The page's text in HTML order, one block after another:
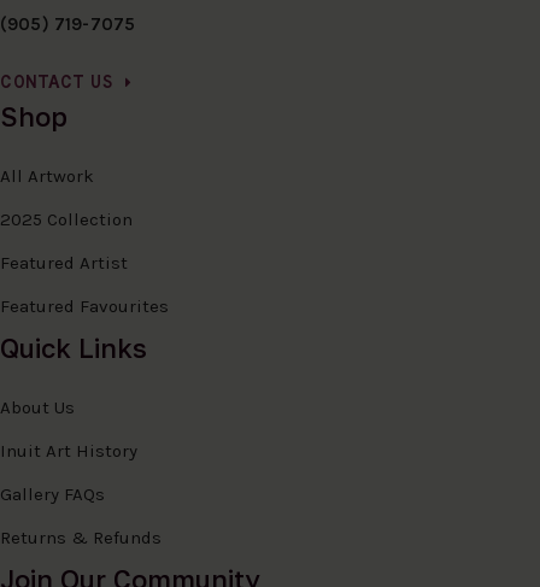
(905) 719-7075
CONTACT US
Shop
All Artwork
2025 Collection
Featured Artist
Featured Favourites
Quick Links
About Us
Inuit Art History
Gallery FAQs
Returns & Refunds
Join Our Community